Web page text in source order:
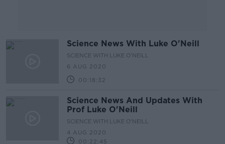
Science News With Luke O'Neill
SCIENCE WITH LUKE O'NEILL
6 AUG 2020
00:18:32
Science News And Updates With
Prof Luke O'Neill
SCIENCE WITH LUKE O'NEILL
4 AUG 2020
00:22:45